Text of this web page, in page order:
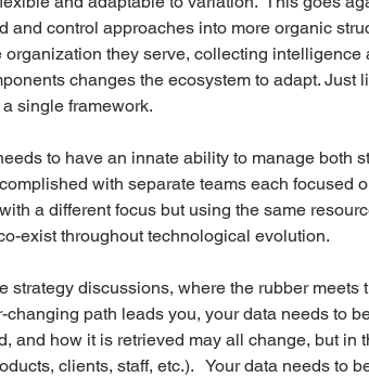
and control approaches into more organic
they serve, collecting intelligence
changes the ecosystem to adapt. Just
single framework.
to have an innate ability to manage both
with separate teams each focused
a different focus but using the same
exist throughout technological evolution.
strategy discussions, where the rubber meets
path leads you, your data needs to
and how it is retrieved may all change, but in
clients, staff, etc.).   Your data needs to